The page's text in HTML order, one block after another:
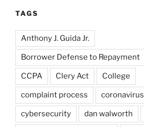
TAGS
Anthony J. Guida Jr.
Borrower Defense to Repayment
CCPA Clery Act College
complaint process coronavirus
cybersecurity dan walworth